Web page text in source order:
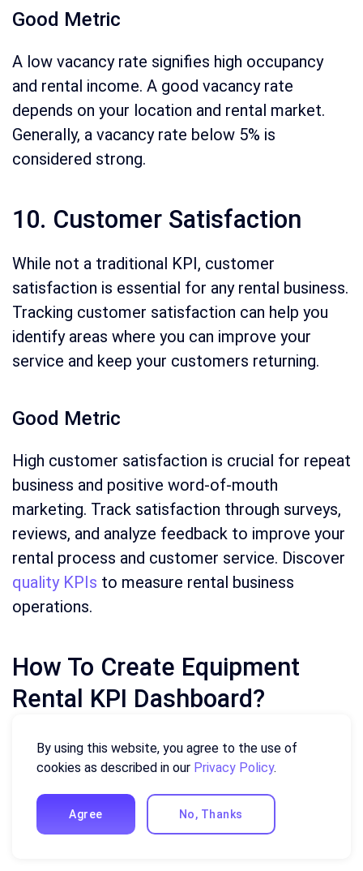
Good Metric
A low vacancy rate signifies high occupancy
and rental income. A good vacancy rate
depends on your location and rental market.
Generally, a vacancy rate below 5% is
considered strong.
10. Customer Satisfaction
While not a traditional KPI, customer
satisfaction is essential for any rental business.
Tracking customer satisfaction can help you
identify areas where you can improve your
service and keep your customers returning.
Good Metric
High customer satisfaction is crucial for repeat
business and positive word-of-mouth
marketing. Track satisfaction through surveys,
reviews, and analyze feedback to improve your
rental process and customer service. Discover
quality KPIs to measure rental business
operations.
How To Create Equipment
Rental KPI Dashboard?
This guide will walk you through creating a KPI
(Key Performance Indicator) dashboard using
the Ajelix AI agent. While specific steps may
vary depending on the tool, the general
process remains similar.
By using this website, you agree to the use of
cookies as described in our Privacy Policy.
Agree No, Thanks